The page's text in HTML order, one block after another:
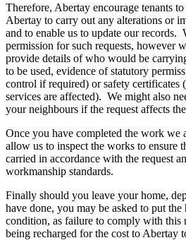
Therefore, Abertay encourage tenants
Abertay to carry out any alterations or
and to enable us to update our records.
permission for such requests, however
provide details of who would be
to be used, evidence of statutory
control if required) or safety certificates
services are affected). We might also
your neighbours if the request affects
Once you have completed the work we
allow us to inspect the works to ensure
carried in accordance with the request
workmanship standards.
Finally should you leave your home,
have done, you may be asked to put
condition, as failure to comply with this
being recharged for the cost to Abertay